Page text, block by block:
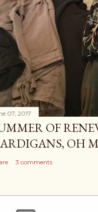
07, 2017
OF
OH
3 comments